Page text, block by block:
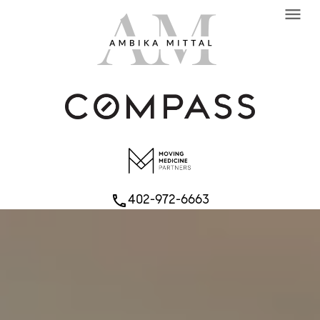
phone402-972-6663
menu